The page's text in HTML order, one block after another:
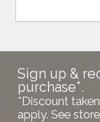
Sign up &
purchase*.
*Discount
apply. See